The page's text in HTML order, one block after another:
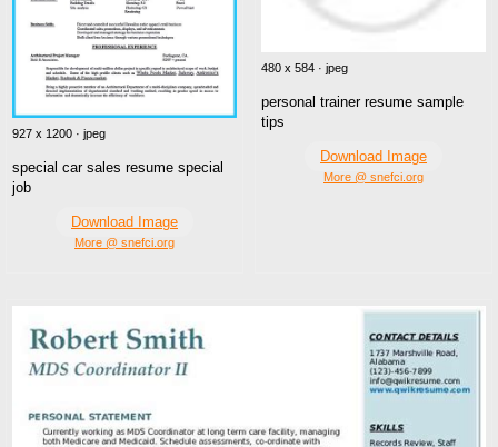
927 x 1200 · jpeg
special car sales resume special
job
Download Image
More @ snefci.org
480 x 584 · jpeg
personal trainer resume sample
tips
Download Image
More @ snefci.org